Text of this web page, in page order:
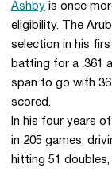
Ashby is once
eligibility. The
selection in his
batting for a .361
span to go with 36
scored.
In his four years
in 205 games,
hitting 51